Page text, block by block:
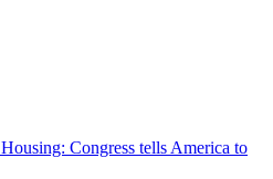
Housing: Congress tells America to